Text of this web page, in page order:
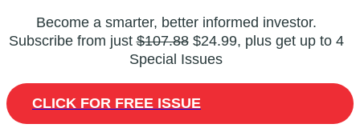
Become a smarter, better informed investor.
Subscribe from just$107.88$24.99, plus get up to 4
Special Issues
CLICK FOR FREE ISSUE